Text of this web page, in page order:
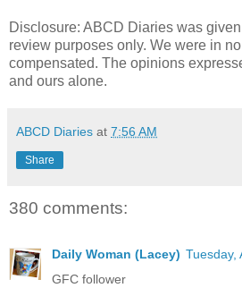
Disclosure: ABCD Diaries was
review purposes only. We were in
compensated. The opinions
and ours alone.
ABCD Diaries at 7:56 AM
Share
380 comments:
Daily Woman (Lacey) Tuesday,
GFC follower